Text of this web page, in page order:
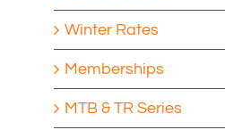
Winter Rates
Memberships
MTB & TR Series